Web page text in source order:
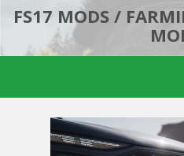
FS17 MODS /